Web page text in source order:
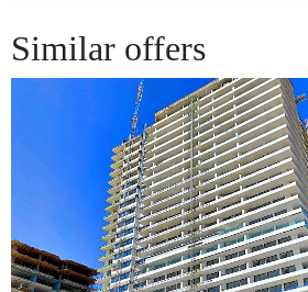
Similar offers